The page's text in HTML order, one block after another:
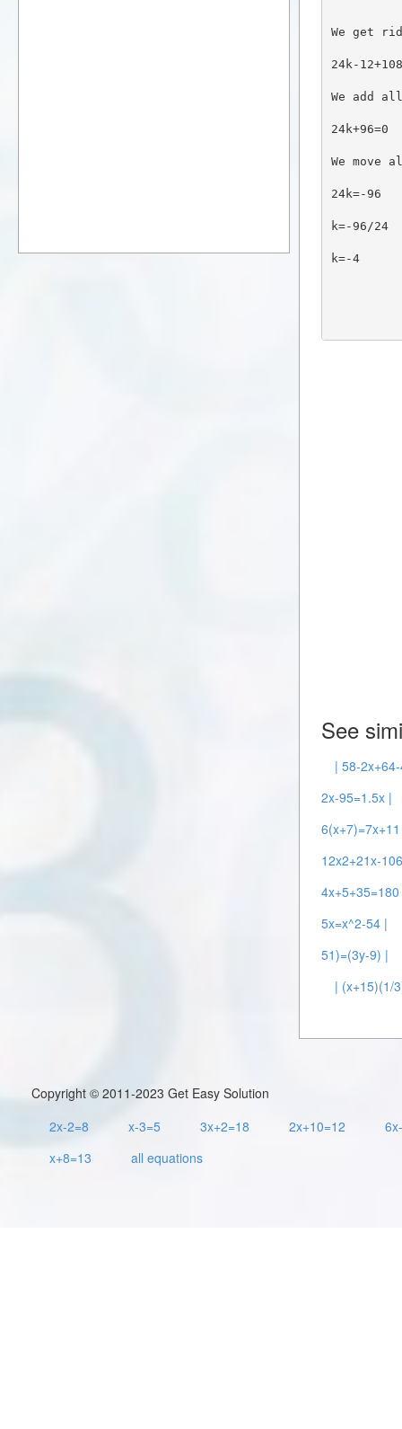
We get
24k-
We add
24k+96=0
We
24k=-96
k=-96/24
k=-4
See
| 58-
2x-95=1.5x |
12x2+21x-
5x=x^2-54 |
51)=(3y-9) |
| (x+15)(1/
Copyright © 2011-2023 Get Easy Solution
2x-2=8
x-3=5 3x+2=18 2x+10=12
x+8=13
all equations